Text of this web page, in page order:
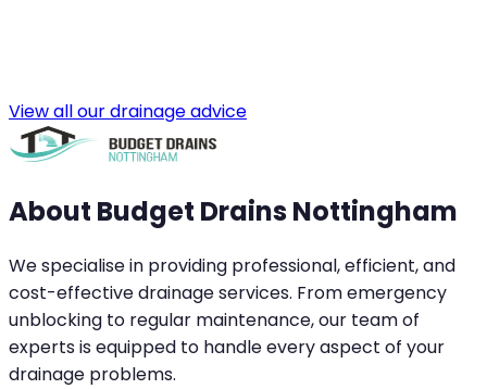
View all our drainage advice
About Budget Drains Nottingham
We specialise in providing professional, efficient, and
cost-effective drainage services. From emergency
unblocking to regular maintenance, our team of
experts is equipped to handle every aspect of your
drainage problems.